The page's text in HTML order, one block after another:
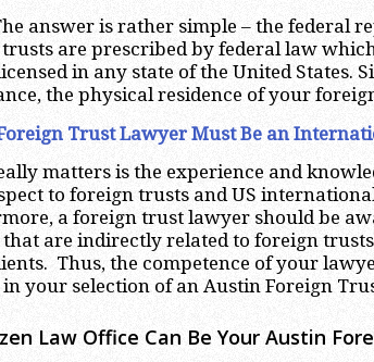
answer is rather simple – the federal
are prescribed by federal law
in any state of the United States.
the physical residence of your
Trust Lawyer Must Be an
matters is the experience and
to foreign trusts and US
a foreign trust lawyer should be
are indirectly related to foreign
Thus, the competence of your
your selection of an Austin Foreign
Law Office Can Be Your Austin